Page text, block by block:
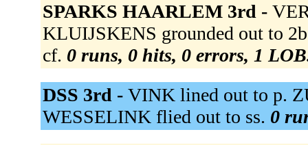
SPARKS HAARLEM 3rd -
KLUIJSKENS grounded out to
cf. 0 runs, 0 hits, 0 errors, 1
DSS 3rd - VINK lined out to p.
WESSELINK flied out to ss. 0